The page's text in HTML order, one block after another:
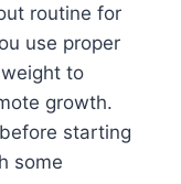
routine for
use proper
to
growth.
starting
some